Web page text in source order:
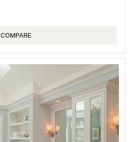
COMPARE